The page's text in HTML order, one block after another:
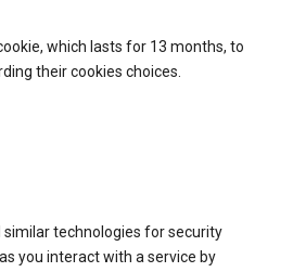
which lasts for 13 months, to
their cookies choices.
similar technologies for security
you interact with a service by